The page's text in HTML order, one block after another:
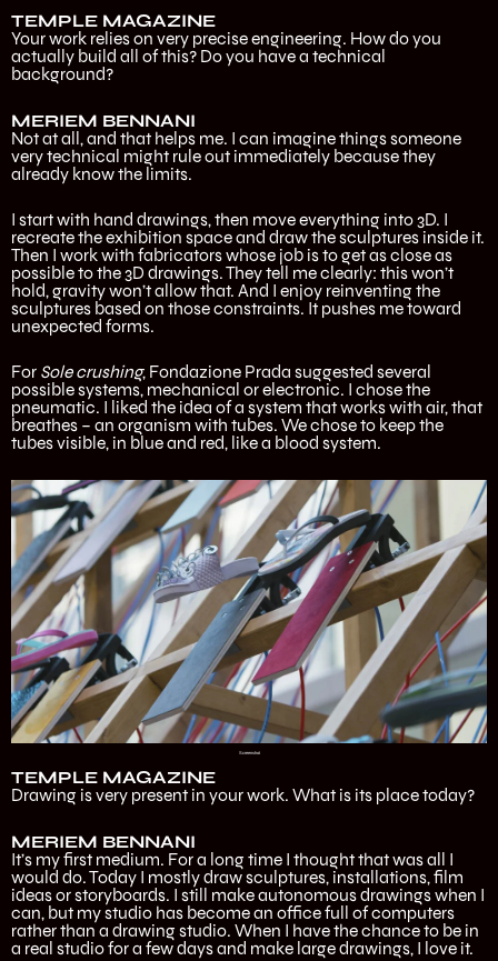
TEMPLE MAGAZINE
Your work relies on very precise engineering. How do you
actually build all of this? Do you have a technical
background?
MERIEM BENNANI
Not at all, and that helps me. I can imagine things someone
very technical might rule out immediately because they
already know the limits.
I start with hand drawings, then move everything into 3D. I
recreate the exhibition space and draw the sculptures inside it.
Then I work with fabricators whose job is to get as close as
possible to the 3D drawings. They tell me clearly: this won’t
hold, gravity won’t allow that. And I enjoy reinventing the
sculptures based on those constraints. It pushes me toward
unexpected forms.
For Sole crushing, Fondazione Prada suggested several
possible systems, mechanical or electronic. I chose the
pneumatic. I liked the idea of a system that works with air, that
breathes – an organism with tubes. We chose to keep the
tubes visible, in blue and red, like a blood system.
Screenshot
TEMPLE MAGAZINE
Drawing is very present in your work. What is its place today?
MERIEM BENNANI
It’s my first medium. For a long time I thought that was all I
would do. Today I mostly draw sculptures, installations, film
ideas or storyboards. I still make autonomous drawings when I
can, but my studio has become an office full of computers
rather than a drawing studio. When I have the chance to be in
a real studio for a few days and make large drawings, I love it.